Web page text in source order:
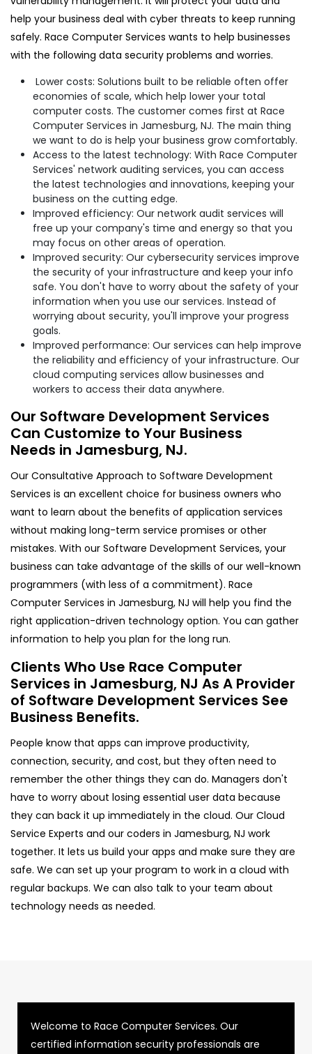
help your business deal with cyber threats to keep running
safely. Race Computer Services wants to help businesses
with the following data security problems and worries.
Lower costs: Solutions built to be reliable often offer
economies of scale, which help lower your total
computer costs. The customer comes first at Race
Computer Services in Jamesburg, NJ. The main thing
we want to do is help your business grow comfortably.
Access to the latest technology: With Race Computer
Services' network auditing services, you can access
the latest technologies and innovations, keeping your
business on the cutting edge.
Improved efficiency: Our network audit services will
free up your company's time and energy so that you
may focus on other areas of operation.
Improved security: Our cybersecurity services improve
the security of your infrastructure and keep your info
safe. You don't have to worry about the safety of your
information when you use our services. Instead of
worrying about security, you'll improve your progress
goals.
Improved performance: Our services can help improve
the reliability and efficiency of your infrastructure. Our
cloud computing services allow businesses and
workers to access their data anywhere.
Our Software Development Services
Can Customize to Your Business
Needs in Jamesburg, NJ.
Our Consultative Approach to Software Development
Services is an excellent choice for business owners who
want to learn about the benefits of application services
without making long-term service promises or other
mistakes. With our Software Development Services, your
business can take advantage of the skills of our well-known
programmers (with less of a commitment). Race
Computer Services in Jamesburg, NJ will help you find the
right application-driven technology option. You can gather
information to help you plan for the long run.
Clients Who Use Race Computer
Services in Jamesburg, NJ As A Provider
of Software Development Services See
Business Benefits.
People know that apps can improve productivity,
connection, security, and cost, but they often need to
remember the other things they can do. Managers don't
have to worry about losing essential user data because
they can back it up immediately in the cloud. Our Cloud
Service Experts and our coders in Jamesburg, NJ work
together. It lets us build your apps and make sure they are
safe. We can set up your program to work in a cloud with
regular backups. We can also talk to your team about
technology needs as needed.
Welcome to Race Computer Services. Our
certified information security professionals are